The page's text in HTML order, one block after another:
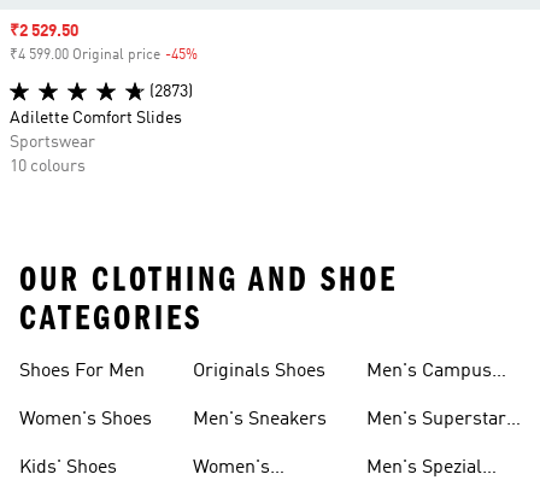
Sale price
₹2 529.50
₹4 599.00 Original price -45%
(2873)
Adilette Comfort Slides
Sportswear
10 colours
OUR CLOTHING AND SHOE
CATEGORIES
Shoes For Men
Women's Shoes
Kids' Shoes
Originals Shoes
Men's Sneakers
Women's
Men's Campus
Men's Superstar
Men's Spezial